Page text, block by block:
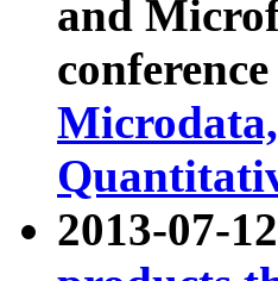
and
2013-07-